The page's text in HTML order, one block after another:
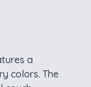
a
colors. The